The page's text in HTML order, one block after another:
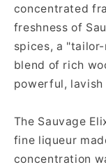
concentrated
freshness of
spices, a
blend of rich
powerful,
The Sauvage
fine liqueur
concentration